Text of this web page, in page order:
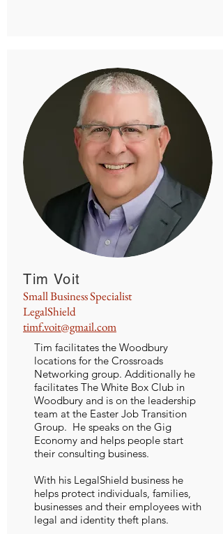
Tim Voit
Small Business Specialist
LegalShield
timf.voit@gmail.com
Tim facilitates the Woodbury
locations for the Crossroads
Networking group. Additionally he
facilitates The White Box Club in
Woodbury and is on the leadership
team at the Easter Job Transition
Group. He speaks on the Gig
Economy and helps people start
their consulting business.
With his LegalShield business he
helps protect individuals, families,
businesses and their employees with
legal and identity theft plans.